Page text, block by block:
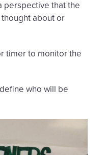
perspective that the
about or
timer to monitor the
who will be